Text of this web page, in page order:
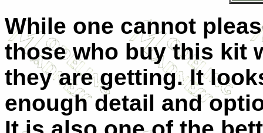
While one cannot
those who buy this kit
they are getting. It
enough detail and